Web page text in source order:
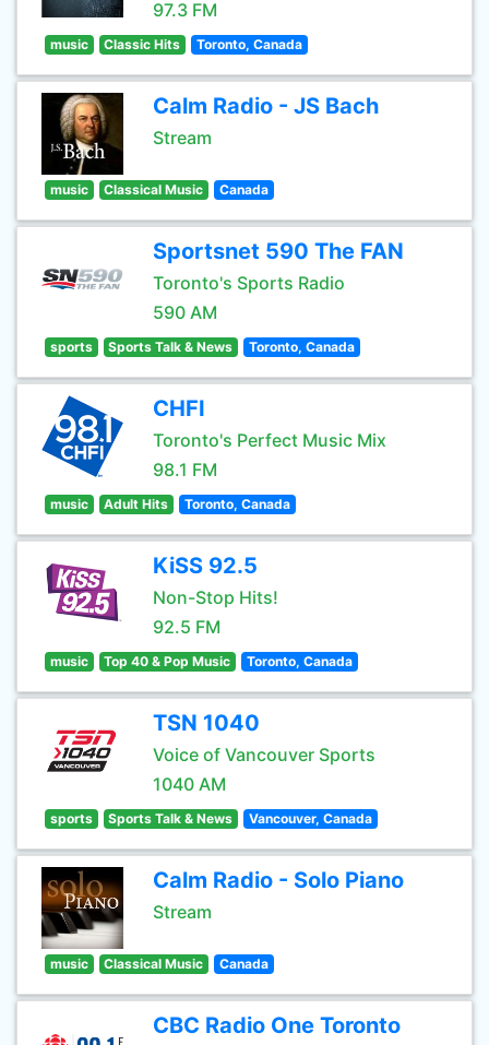
97.3 FM
music Classic Hits Toronto, Canada
Calm Radio - JS Bach
Stream
music Classical Music Canada
Sportsnet 590 The FAN
Toronto's Sports Radio
590 AM
sports Sports Talk & News Toronto, Canada
CHFI
Toronto's Perfect Music Mix
98.1 FM
music Adult Hits Toronto, Canada
KiSS 92.5
Non-Stop Hits!
92.5 FM
music Top 40 & Pop Music Toronto, Canada
TSN 1040
Voice of Vancouver Sports
1040 AM
sports Sports Talk & News Vancouver, Canada
Calm Radio - Solo Piano
Stream
music Classical Music Canada
CBC Radio One Toronto